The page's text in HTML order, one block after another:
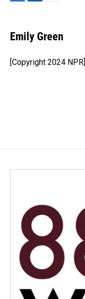
e
b
o
k
k
e
I
n
i
l
Emily Green
[Copyright 2024 NPR]